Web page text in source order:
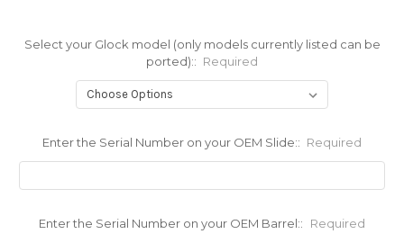
Select your Glock model (only models currently listed can be
ported):: Required
Enter the Serial Number on your OEM Slide:: Required
Enter the Serial Number on your OEM Barrel:: Required